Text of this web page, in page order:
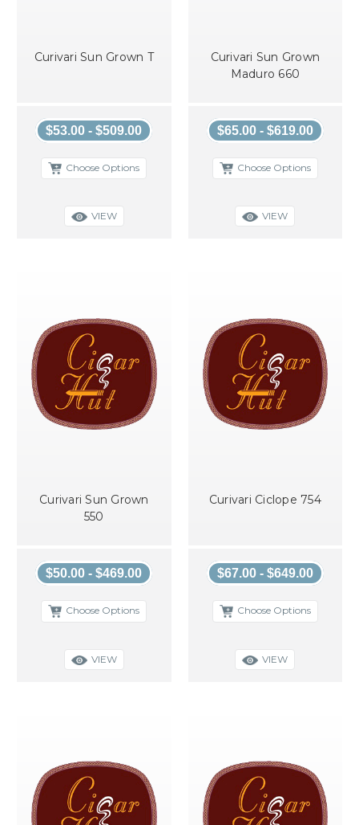
Curivari Sun Grown T
$53.00 - $509.00
Choose Options
VIEW
Curivari Sun Grown
Maduro 660
$65.00 - $619.00
Choose Options
VIEW
Curivari Sun Grown
550
$50.00 - $469.00
Choose Options
VIEW
Curivari Ciclope 754
$67.00 - $649.00
Choose Options
VIEW